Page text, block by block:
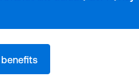
benefits